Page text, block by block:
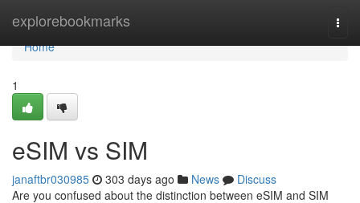
explorebookmarks
Home
Home
1
eSIM vs SIM
janaftbr030985 303 days ago News
Discuss
Are you confused about the distinction between eSIM and SIM